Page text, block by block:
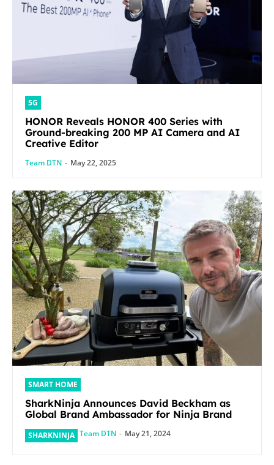
5G
HONOR Reveals HONOR 400 Series with
Ground-breaking 200 MP AI Camera and AI
Creative Editor
Team DTN - May 22, 2025
SMART HOME
SharkNinja Announces David Beckham as
Global Brand Ambassador for Ninja Brand
SHARKNINJA Team DTN - May 21, 2024